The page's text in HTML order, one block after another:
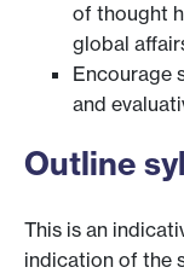
of thought
global
Encourage
and
Outline
This is an
indication of the